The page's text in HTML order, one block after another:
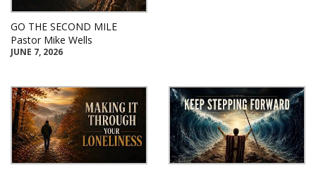
GO THE SECOND MILE
Pastor Mike Wells
JUNE 7, 2026